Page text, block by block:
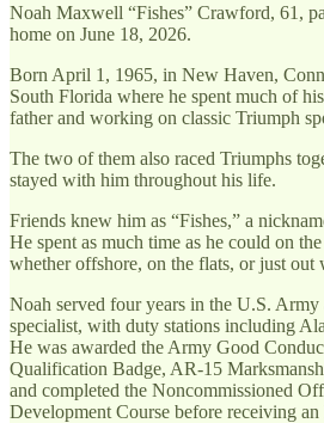
Noah Maxwell “Fishes” Crawford, 61,
home on June 18, 2026.
Born April 1, 1965, in New Haven,
South Florida where he spent much of
father and working on classic Triumph
The two of them also raced Triumphs
stayed with him throughout his life.
Friends knew him as “Fishes,” a
He spent as much time as he could on
whether offshore, on the flats, or just out
Noah served four years in the U.S. Army
specialist, with duty stations including
He was awarded the Army Good
Qualification Badge, AR-15
and completed the Noncommissioned
Development Course before receiving an